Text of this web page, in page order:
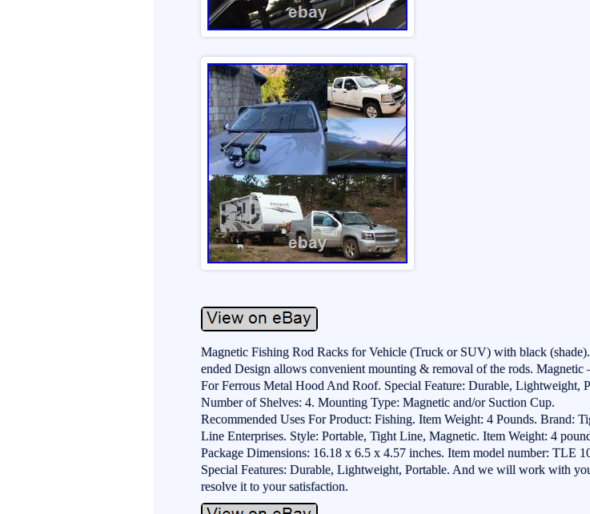
Magnetic Fishing Rod Racks for Vehicle (Truck or SUV) with black
ended Design allows convenient mounting & removal of the rods. Magnetic
For Ferrous Metal Hood And Roof. Special Feature: Durable, Lightweight,
Number of Shelves: 4. Mounting Type: Magnetic and/or Suction Cup.
Recommended Uses For Product: Fishing. Item Weight: 4 Pounds. Brand:
Line Enterprises. Style: Portable, Tight Line, Magnetic. Item Weight: 4
Package Dimensions: 16.18 x 6.5 x 4.57 inches. Item model number: TLE
Special Features: Durable, Lightweight, Portable. And we will work with
resolve it to your satisfaction.